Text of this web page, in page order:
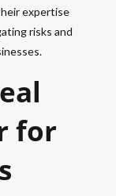
expertise
risks and
for